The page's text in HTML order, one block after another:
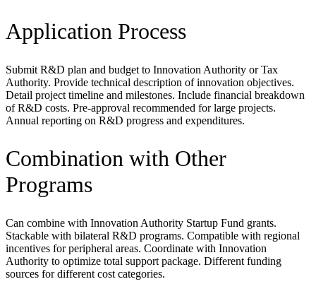
Application Process
Submit R&D plan and budget to Innovation Authority or Tax
Authority. Provide technical description of innovation objectives.
Detail project timeline and milestones. Include financial breakdown
of R&D costs. Pre-approval recommended for large projects.
Annual reporting on R&D progress and expenditures.
Combination with Other
Programs
Can combine with Innovation Authority Startup Fund grants.
Stackable with bilateral R&D programs. Compatible with regional
incentives for peripheral areas. Coordinate with Innovation
Authority to optimize total support package. Different funding
sources for different cost categories.